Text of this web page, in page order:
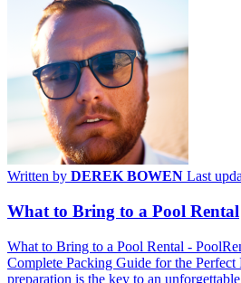
Written by DEREK BOWEN Last
What to Bring to a Pool Rental
What to Bring to a Pool Rental -
Complete Packing Guide for the Perfect
preparation is the key to an